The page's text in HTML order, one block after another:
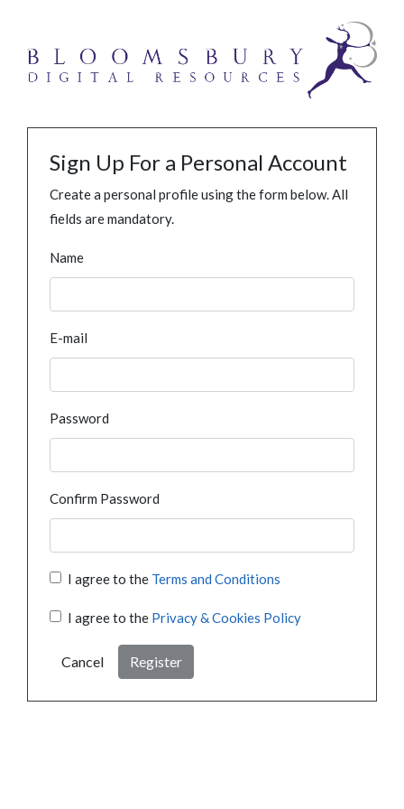
Sign Up For a Personal Account
Create a personal profile using the form below. All
fields are mandatory.
Name
E-mail
Password
Confirm Password
I agree to the Terms and Conditions
I agree to the Privacy & Cookies Policy
Cancel